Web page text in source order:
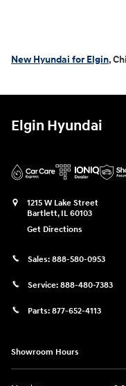
New Hyundai for Elgin,
Elgin Hyundai
1215 W Lake Street
Bartlett, IL 60103
Get Directions
Sales: 888-580-0953
Service: 888-480-7383
Parts: 877-652-4113
Showroom Hours